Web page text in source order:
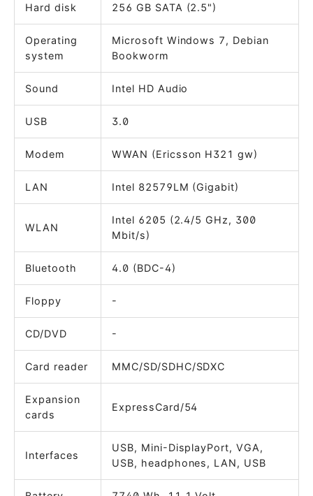
Hard disk 256 GB SATA (2.5")
Operating
system
Microsoft Windows 7, Debian
Bookworm
Sound Intel HD Audio
USB 3.0
Modem WWAN (Ericsson H321 gw)
LAN Intel 82579LM (Gigabit)
WLAN
Intel 6205 (2.4/5 GHz, 300
Mbit/s)
Bluetooth 4.0 (BDC-4)
Floppy -
CD/DVD -
Card reader MMC/SD/SDHC/SDXC
Expansion
cards
ExpressCard/54
Interfaces
USB, Mini-DisplayPort, VGA,
USB, headphones, LAN, USB